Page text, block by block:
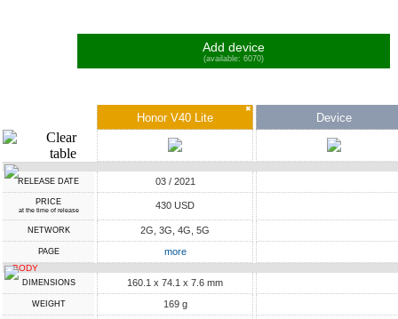
Add device
(available: 6070)
✖
Honor V40 Lite Device
RELEASE DATE 03 / 2021
PRICE
at the time of release 430 USD
NETWORK 2G, 3G, 4G, 5G
PAGE more
BODY
DIMENSIONS 160.1 x 74.1 x 7.6 mm
WEIGHT 169 g